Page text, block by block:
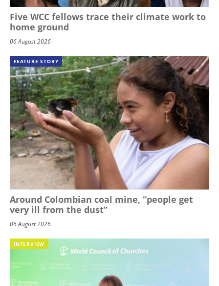
Five WCC fellows trace their climate work to
home ground
06 August 2026
FEATURE STORY
Around Colombian coal mine, “people get
very ill from the dust”
06 August 2026
INTERVIEW